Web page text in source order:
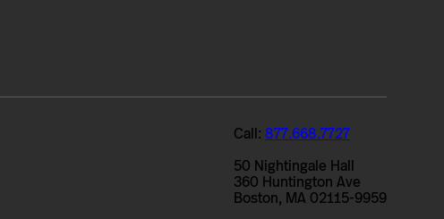
Call: 877.668.7727
50 Nightingale Hall
360 Huntington Ave
Boston, MA 02115-9959